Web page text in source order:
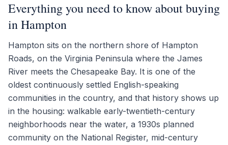
Everything you need to know about buying
in Hampton
Hampton sits on the northern shore of Hampton
Roads, on the Virginia Peninsula where the James
River meets the Chesapeake Bay. It is one of the
oldest continuously settled English-speaking
communities in the country, and that history shows up
in the housing: walkable early-twentieth-century
neighborhoods near the water, a 1930s planned
community on the National Register, mid-century